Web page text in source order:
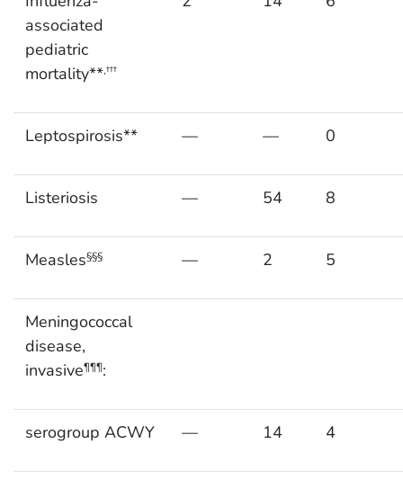
associated
pediatric
mortality**,†††
Leptospirosis** — — 0
Listeriosis — 54 8
Measles§§§ — 2 5
Meningococcal
disease,
invasive¶¶¶:
serogroup ACWY — 14 4